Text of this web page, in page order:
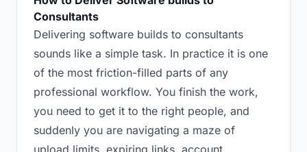
Consultants
Delivering software builds to consultants
sounds like a simple task. In practice it is one
of the most friction-filled parts of any
professional workflow. You finish the work,
you need to get it to the right people, and
suddenly you are navigating a maze of
upload limits, expiring links, account